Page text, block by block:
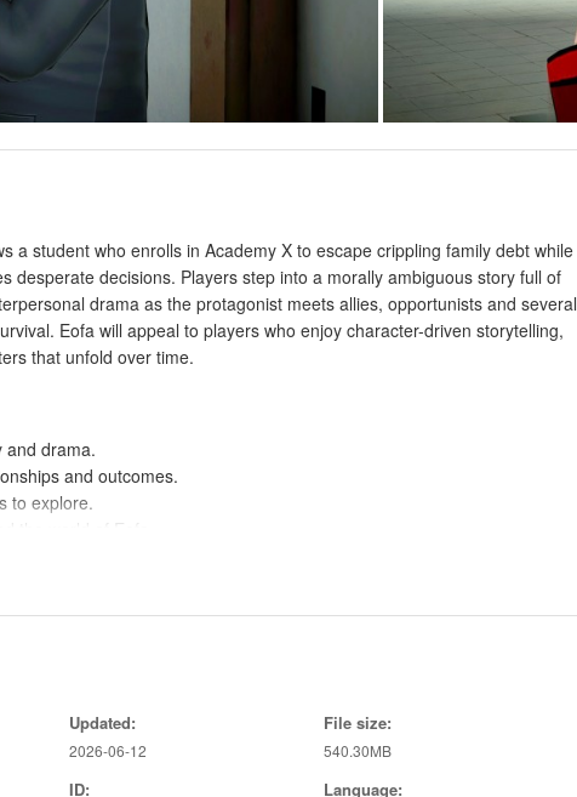
a student who enrolls in Academy X to escape crippling family debt while
desperate decisions. Players step into a morally ambiguous story full of
drama as the protagonist meets allies, opportunists and several
Eofa will appeal to players who enjoy character-driven storytelling,
that unfold over time.
and drama.
and outcomes.
to explore.
the world of Eofa.
emotional stakes.
different paths.
of alternate outcomes.
Updated:
2026-06-12
File size:
540.30MB
ID: Language: